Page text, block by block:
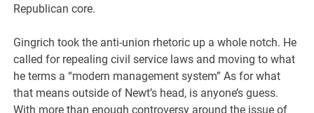
Republican core.
Gingrich took the anti-union rhetoric up a whole notch. He
called for repealing civil service laws and moving to what
he terms a “modern management system” As for what
that means outside of Newt’s head, is anyone’s guess.
With more than enough controversy around the issue of